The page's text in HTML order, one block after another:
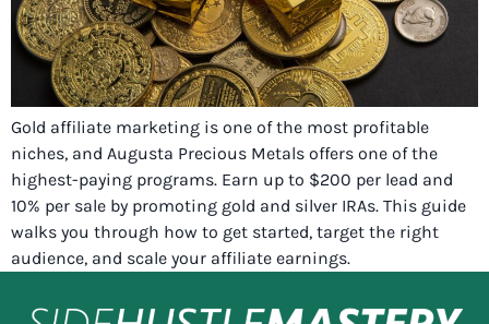
Gold affiliate marketing is one of the most profitable
niches, and Augusta Precious Metals offers one of the
highest-paying programs. Earn up to $200 per lead and
10% per sale by promoting gold and silver IRAs. This guide
walks you through how to get started, target the right
audience, and scale your affiliate earnings.